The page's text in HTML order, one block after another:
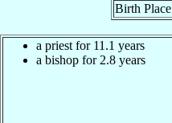
Birth Place
a priest for 11.1 years
a bishop for 2.8 years